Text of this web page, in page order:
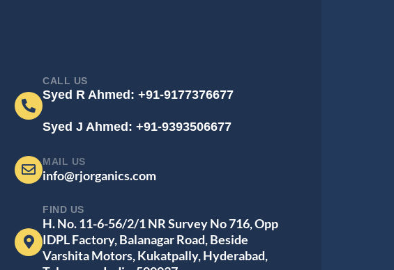
CALL US
Syed R Ahmed: +91-9177376677
Syed J Ahmed: +91-9393506677
MAIL US
info@rjorganics.com
FIND US
H. No. 11-6-56/2/1 NR Survey No 716, Opp
IDPL Factory, Balanagar Road, Beside
Varshita Motors, Kukatpally, Hyderabad,